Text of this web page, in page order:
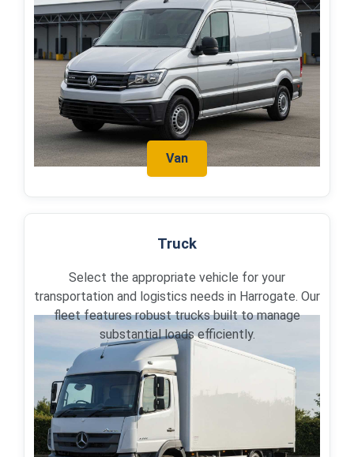
Van
Truck
Select the appropriate vehicle for your
transportation and logistics needs in Harrogate. Our
fleet features robust trucks built to manage
substantial loads efficiently.